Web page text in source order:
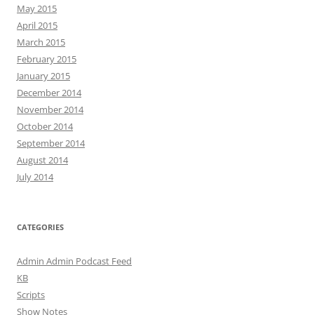
May 2015
April 2015
March 2015
February 2015
January 2015
December 2014
November 2014
October 2014
September 2014
August 2014
July 2014
CATEGORIES
Admin Admin Podcast Feed
KB
Scripts
Show Notes